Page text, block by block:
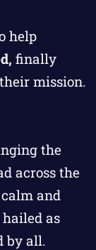
help
finally
mission.
the
across the
and
as
by all.